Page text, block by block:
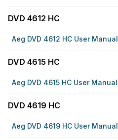
DVD 4612 HC
Aeg DVD 4612 HC User Manual
DVD 4615 HC
Aeg DVD 4615 HC User Manual
DVD 4619 HC
Aeg DVD 4619 HC User Manual